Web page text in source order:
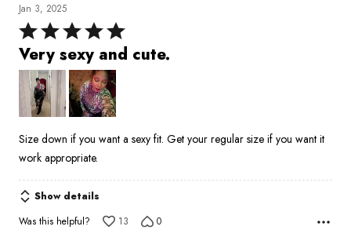
Jan 3, 2025
Rated
5
out
of
Very sexy and cute.
Size down if you want a sexy fit. Get your regular size if you want it
work appropriate.
Show details
Was this helpful?
13 0